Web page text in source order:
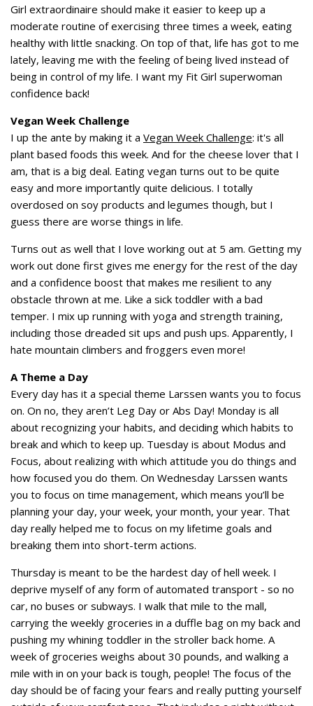
Girl extraordinaire should make it easier to keep up a
moderate routine of exercising three times a week, eating
healthy with little snacking. On top of that, life has got to me
lately, leaving me with the feeling of being lived instead of
being in control of my life. I want my Fit Girl superwoman
confidence back!
Vegan Week Challenge
I up the ante by making it a Vegan Week Challenge: it's all
plant based foods this week. And for the cheese lover that I
am, that is a big deal. Eating vegan turns out to be quite
easy and more importantly quite delicious. I totally
overdosed on soy products and legumes though, but I
guess there are worse things in life.
Turns out as well that I love working out at 5 am. Getting my
work out done first gives me energy for the rest of the day
and a confidence boost that makes me resilient to any
obstacle thrown at me. Like a sick toddler with a bad
temper. I mix up running with yoga and strength training,
including those dreaded sit ups and push ups. Apparently, I
hate mountain climbers and froggers even more!
A Theme a Day
Every day has it a special theme Larssen wants you to focus
on. On no, they aren’t Leg Day or Abs Day! Monday is all
about recognizing your habits, and deciding which habits to
break and which to keep up. Tuesday is about Modus and
Focus, about realizing with which attitude you do things and
how focused you do them. On Wednesday Larssen wants
you to focus on time management, which means you’ll be
planning your day, your week, your month, your year. That
day really helped me to focus on my lifetime goals and
breaking them into short-term actions.
Thursday is meant to be the hardest day of hell week. I
deprive myself of any form of automated transport - so no
car, no buses or subways. I walk that mile to the mall,
carrying the weekly groceries in a duffle bag on my back and
pushing my whining toddler in the stroller back home. A
week of groceries weighs about 30 pounds, and walking a
mile with in on your back is tough, people! The focus of the
day should be of facing your fears and really putting yourself